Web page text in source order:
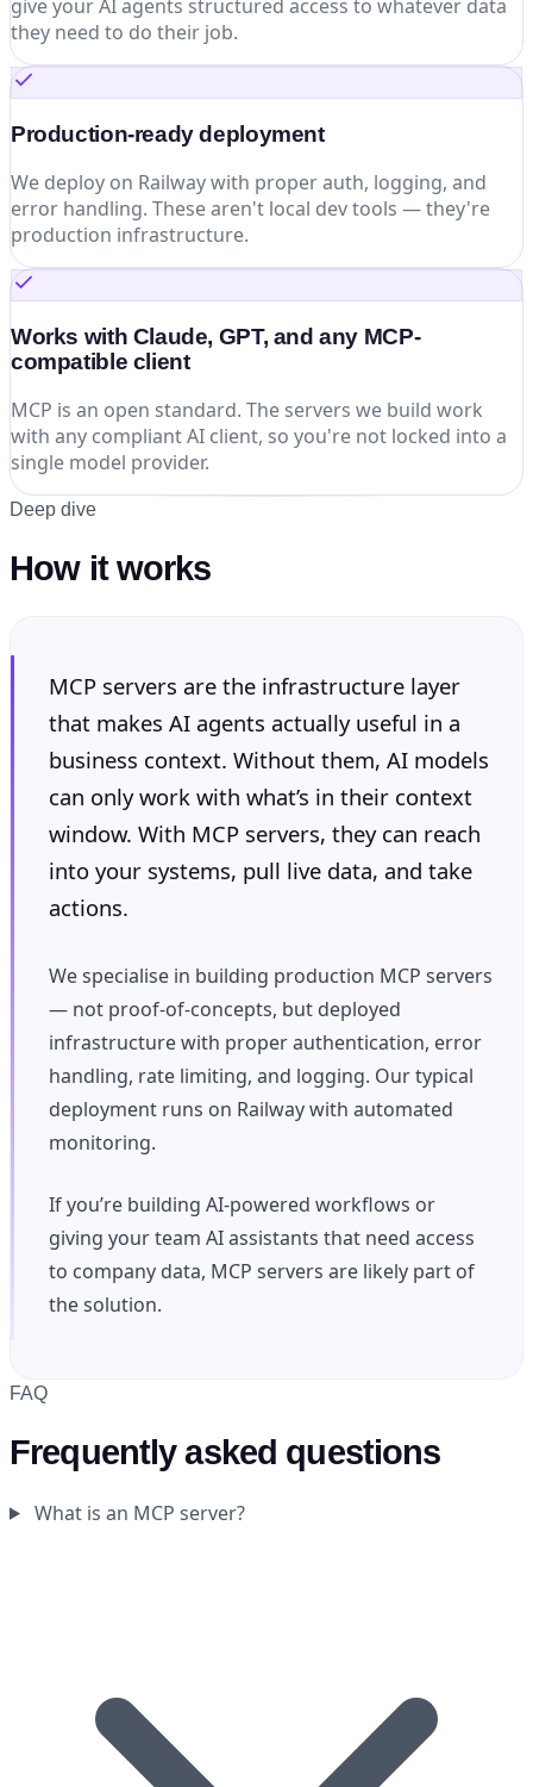
give your AI agents structured access to whatever data
they need to do their job.
Production-ready deployment
We deploy on Railway with proper auth, logging, and
error handling. These aren't local dev tools — they're
production infrastructure.
Works with Claude, GPT, and any MCP-
compatible client
MCP is an open standard. The servers we build work
with any compliant AI client, so you're not locked into a
single model provider.
Deep dive
How it works
MCP servers are the infrastructure layer
that makes AI agents actually useful in a
business context. Without them, AI models
can only work with what’s in their context
window. With MCP servers, they can reach
into your systems, pull live data, and take
actions.
We specialise in building production MCP servers
— not proof-of-concepts, but deployed
infrastructure with proper authentication, error
handling, rate limiting, and logging. Our typical
deployment runs on Railway with automated
monitoring.
If you’re building AI-powered workflows or
giving your team AI assistants that need access
to company data, MCP servers are likely part of
the solution.
FAQ
Frequently asked questions
What is an MCP server?